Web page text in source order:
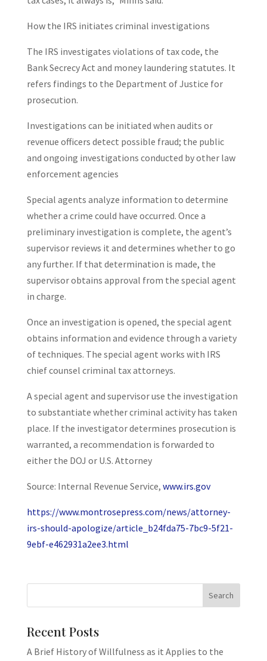
How the IRS initiates criminal investigations
The IRS investigates violations of tax code, the
Bank Secrecy Act and money laundering statutes. It
refers findings to the Department of Justice for
prosecution.
Investigations can be initiated when audits or
revenue officers detect possible fraud; the public
and ongoing investigations conducted by other law
enforcement agencies
Special agents analyze information to determine
whether a crime could have occurred. Once a
preliminary investigation is complete, the agent’s
supervisor reviews it and determines whether to go
any further. If that determination is made, the
supervisor obtains approval from the special agent
in charge.
Once an investigation is opened, the special agent
obtains information and evidence through a variety
of techniques. The special agent works with IRS
chief counsel criminal tax attorneys.
A special agent and supervisor use the investigation
to substantiate whether criminal activity has taken
place. If the investigator determines prosecution is
warranted, a recommendation is forwarded to
either the DOJ or U.S. Attorney
Source: Internal Revenue Service, www.irs.gov
https://www.montrosepress.com/news/attorney-
irs-should-apologize/article_b24fda75-7bc9-5f21-
9ebf-e462931a2ee3.html
Recent Posts
A Brief History of Willfulness as it Applies to the